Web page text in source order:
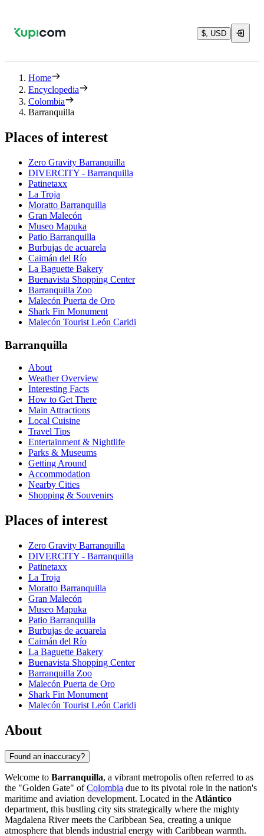
$, USD
Home
Encyclopedia
Colombia
Barranquilla
Places of interest
Zero Gravity Barranquilla
DIVERCITY - Barranquilla
Patinetaxx
La Troja
Moratto Barranquilla
Gran Malecón
Museo Mapuka
Patio Barranquilla
Burbujas de acuarela
Caimán del Río
La Baguette Bakery
Buenavista Shopping Center
Barranquilla Zoo
Malecón Puerta de Oro
Shark Fin Monument
Malecón Tourist León Caridi
Barranquilla
About
Weather Overview
Interesting Facts
How to Get There
Main Attractions
Local Cuisine
Travel Tips
Entertainment & Nightlife
Parks & Museums
Getting Around
Accommodation
Nearby Cities
Shopping & Souvenirs
Places of interest
Zero Gravity Barranquilla
DIVERCITY - Barranquilla
Patinetaxx
La Troja
Moratto Barranquilla
Gran Malecón
Museo Mapuka
Patio Barranquilla
Burbujas de acuarela
Caimán del Río
La Baguette Bakery
Buenavista Shopping Center
Barranquilla Zoo
Malecón Puerta de Oro
Shark Fin Monument
Malecón Tourist León Caridi
About
Found an inaccuracy?
Welcome to Barranquilla, a vibrant metropolis often referred to as
the "Golden Gate" ofColombia due to its pivotal role in the nation's
maritime and aviation development. Located in the Atlántico
department, this bustling city sits strategically where the mighty
Magdalena River meets the Caribbean Sea, creating a unique
atmosphere that blends industrial energy with Caribbean warmth.